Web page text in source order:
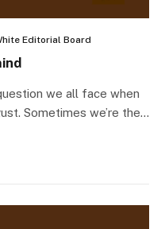
Editorial Board
we all face when
Sometimes we’re the…